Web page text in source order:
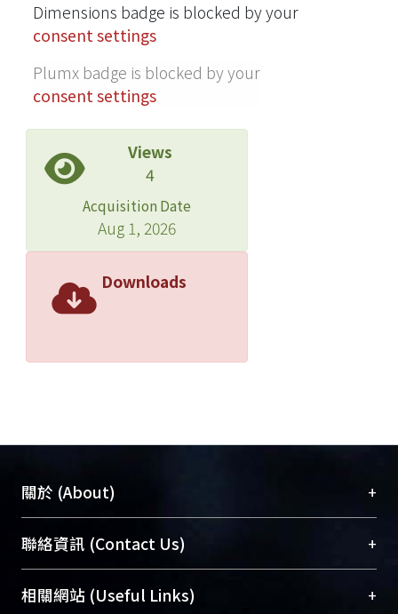
Dimensions badge is blocked by your
consent settings
Plumx badge is blocked by your
consent settings
Views
4
Acquisition Date
Aug 1, 2026
Downloads
關於 (About) +
臺大位居世界頂尖大學之列，為永久珍藏及向國際
展現本校豐碩的研究成果及學術能量，圖書館整合
機構典藏（NTUR）與學術庫（AH）不同功能平
聯絡資訊 (Contact Us) +
總館學科館員(Main Library)
相關網站 (Useful Links) +